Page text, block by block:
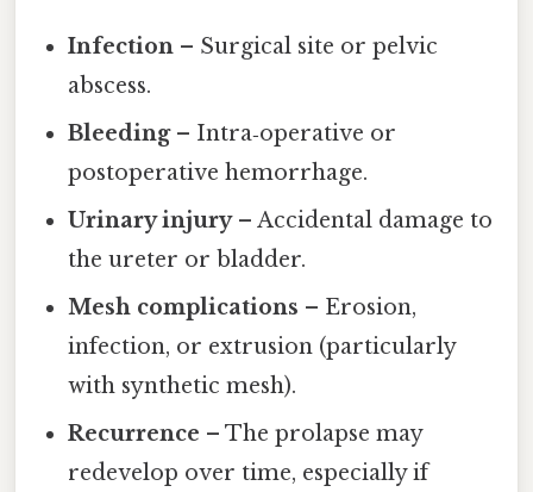
Infection – Surgical site or pelvic
abscess.
Bleeding– Intra‑operative or
postoperative hemorrhage.
Urinary injury– Accidental damage to
the ureter or bladder.
Mesh complications – Erosion,
infection, or extrusion (particularly
with synthetic mesh).
Recurrence – The prolapse may
redevelop over time, especially if